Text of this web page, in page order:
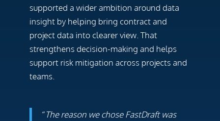
supported a wider ambition around data
insight by helping bring contract and
project data into clearer view. That
strengthens decision-making and helps
support risk mitigation across projects and
teams.
“The reason we chose FastDraft was